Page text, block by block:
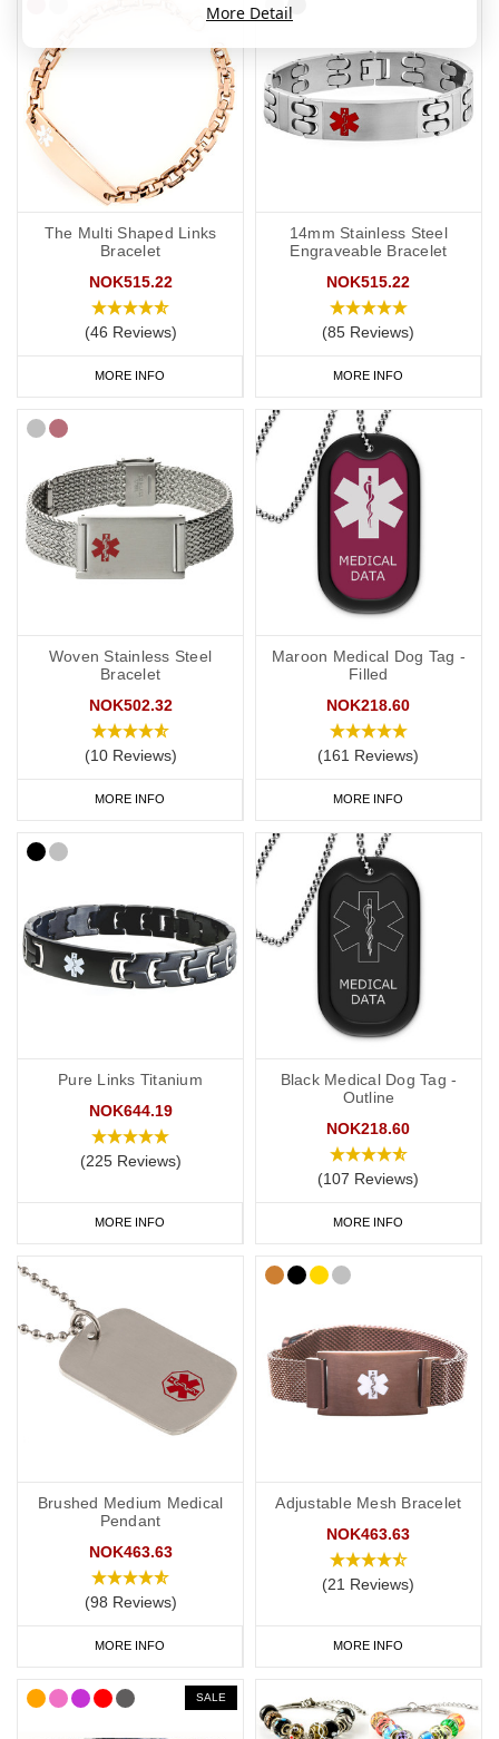
The Multi Shaped Links
Bracelet
NOK515.22
(46 Reviews)
MORE INFO
14mm Stainless Steel
Engraveable Bracelet
NOK515.22
(85 Reviews)
MORE INFO
Woven Stainless Steel
Bracelet
NOK502.32
(10 Reviews)
MORE INFO
Maroon Medical Dog Tag -
Filled
NOK218.60
(161 Reviews)
MORE INFO
Pure Links Titanium
NOK644.19
(225 Reviews)
MORE INFO
Black Medical Dog Tag -
Outline
NOK218.60
(107 Reviews)
MORE INFO
Brushed Medium Medical
Pendant
NOK463.63
(98 Reviews)
MORE INFO
Adjustable Mesh Bracelet
NOK463.63
(21 Reviews)
MORE INFO
SALE
More Detail